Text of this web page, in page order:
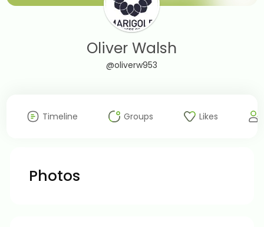
Oliver Walsh
@oliverw953
Timeline Groups Likes
Photos